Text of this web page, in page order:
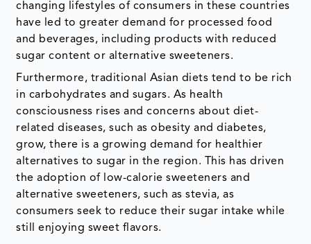
changing lifestyles of consumers in these countries
have led to greater demand for processed food
and beverages, including products with reduced
sugar content or alternative sweeteners.
Furthermore, traditional Asian diets tend to be rich
in carbohydrates and sugars. As health
consciousness rises and concerns about diet-
related diseases, such as obesity and diabetes,
grow, there is a growing demand for healthier
alternatives to sugar in the region. This has driven
the adoption of low-calorie sweeteners and
alternative sweeteners, such as stevia, as
consumers seek to reduce their sugar intake while
still enjoying sweet flavors.